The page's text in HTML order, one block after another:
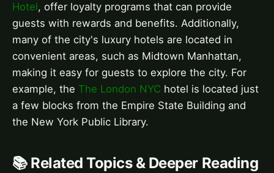
Hotel, offer loyalty programs that can provide
guests with rewards and benefits. Additionally,
many of the city's luxury hotels are located in
convenient areas, such as Midtown Manhattan,
making it easy for guests to explore the city. For
example, the The London NYC hotel is located just
a few blocks from the Empire State Building and
the New York Public Library.
📚 Related Topics & Deeper Reading